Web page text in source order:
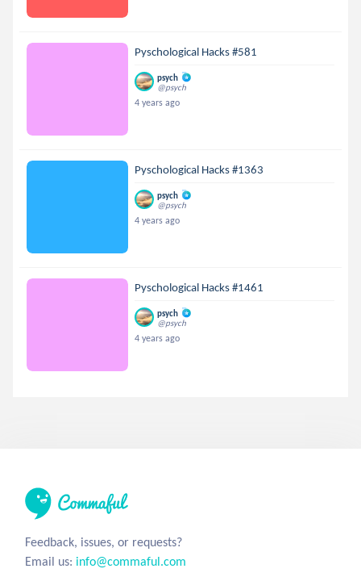
Pyschological Hacks #581
psych
@psych
4 years ago
Pyschological Hacks #1363
psych
@psych
4 years ago
Pyschological Hacks #1461
psych
@psych
4 years ago
Feedback, issues, or requests?
Email us: info@commaful.com